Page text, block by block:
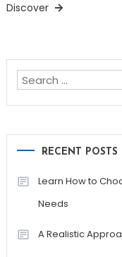
Discover
RECENT POSTS
Learn How to
Needs
A Realistic